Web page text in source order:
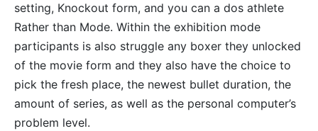
setting, Knockout form, and you can a dos athlete
Rather than Mode. Within the exhibition mode
participants is also struggle any boxer they unlocked
of the movie form and they also have the choice to
pick the fresh place, the newest bullet duration, the
amount of series, as well as the personal computer’s
problem level.